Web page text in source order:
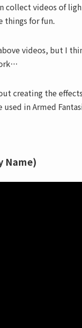
collect videos of
things for fun.
videos, but I
creating the
in Armed
Name)